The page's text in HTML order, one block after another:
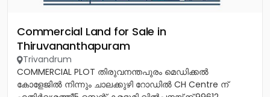
Commercial Land for Sale in
Thiruvananthapuram
Trivandrum
COMMERCIAL PLOT തിരുവനന്തപുരം മെഡിക്കൽ
കോളേജിൽ നിന്നും ചാലക്കുഴി റോഡിൽ CH Centre ന്